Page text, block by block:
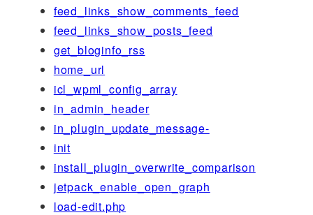
feed_links_show_comments_feed
feed_links_show_posts_feed
get_bloginfo_rss
home_url
icl_wpml_config_array
in_admin_header
in_plugin_update_message-
init
install_plugin_overwrite_comparison
jetpack_enable_open_graph
load-edit.php